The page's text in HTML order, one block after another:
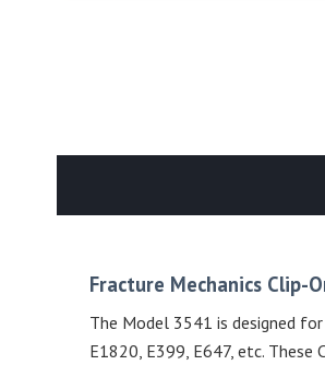
Fracture Mechanics Clip-
The Model 3541 is designed
E1820, E399, E647, etc.